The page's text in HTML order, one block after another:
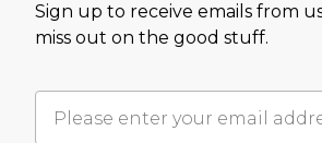
Sign up to receive emails from
miss out on the good stuff.